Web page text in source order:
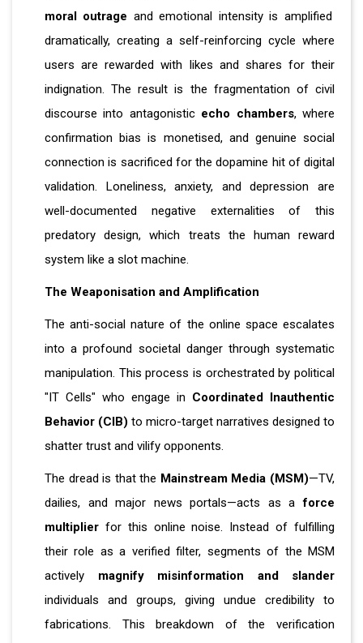
moral outrage and emotional intensity is amplified
dramatically, creating a self-reinforcing cycle where
users are rewarded with likes and shares for their
indignation. The result is the fragmentation of civil
discourse into antagonistic echo chambers, where
confirmation bias is monetised, and genuine social
connection is sacrificed for the dopamine hit of digital
validation. Loneliness, anxiety, and depression are
well-documented negative externalities of this
predatory design, which treats the human reward
system like a slot machine.
The Weaponisation and Amplification
The anti-social nature of the online space escalates
into a profound societal danger through systematic
manipulation. This process is orchestrated by political
"IT Cells" who engage in Coordinated Inauthentic
Behavior (CIB) to micro-target narratives designed to
shatter trust and vilify opponents.
The dread is that the Mainstream Media (MSM)—TV,
dailies, and major news portals—acts as aforce
multiplier for this online noise. Instead of fulfilling
their role as a verified filter, segments of the MSM
actively magnify misinformation and slander
individuals and groups, giving undue credibility to
fabrications. This breakdown of the verification